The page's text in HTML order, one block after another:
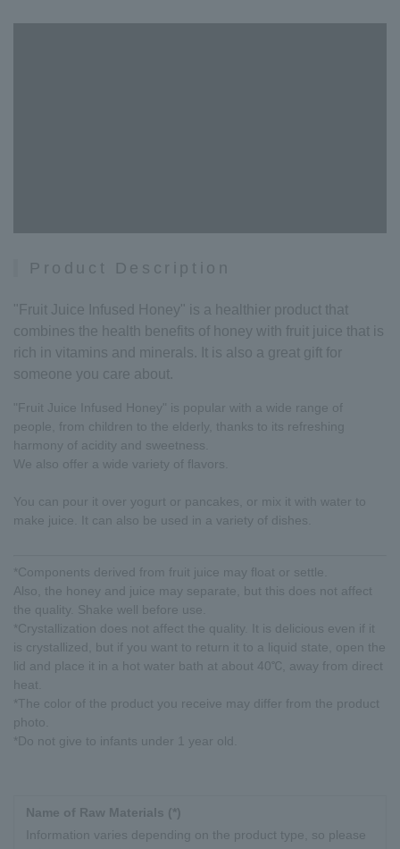
Product Description
"Fruit Juice Infused Honey" is a healthier product that
combines the health benefits of honey with fruit juice that is
rich in vitamins and minerals. It is also a great gift for
someone you care about.
"Fruit Juice Infused Honey" is popular with a wide range of
people, from children to the elderly, thanks to its refreshing
harmony of acidity and sweetness.
We also offer a wide variety of flavors.
You can pour it over yogurt or pancakes, or mix it with water to
make juice. It can also be used in a variety of dishes.
*Components derived from fruit juice may float or settle.
Also, the honey and juice may separate, but this does not affect
the quality. Shake well before use.
*Crystallization does not affect the quality. It is delicious even if it
is crystallized, but if you want to return it to a liquid state, open the
lid and place it in a hot water bath at about 40℃, away from direct
heat.
*The color of the product you receive may differ from the product
photo.
*Do not give to infants under 1 year old.
Name of Raw Materials (*)
Information varies depending on the product type, so please